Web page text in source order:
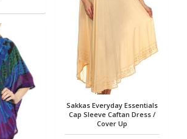
Sakkas Everyday Essentials
Cap Sleeve Caftan Dress /
Cover Up